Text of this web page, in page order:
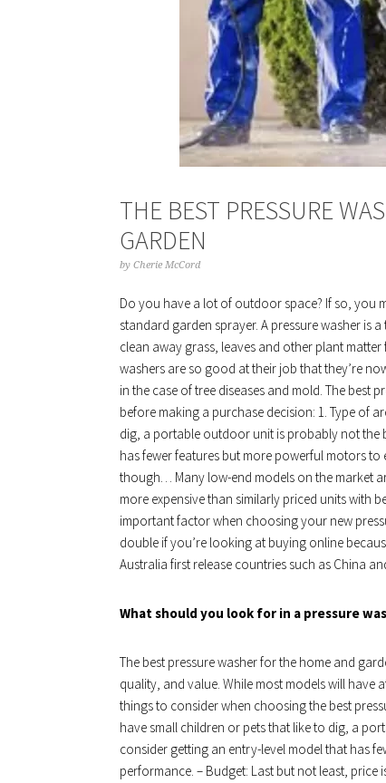
THE BEST PRESSURE
GARDEN
by Cherie McCord
Do you have a lot of outdoor space? If so, you
standard garden sprayer. A pressure washer is
clean away grass, leaves and other plant
washers are so good at their job that they’re
in the case of tree diseases and mold. The best
before making a purchase decision: 1. Type of
dig, a portable outdoor unit is probably not the
has fewer features but more powerful motors
though… Many low-end models on the market
more expensive than similarly priced units with
important factor when choosing your new
double if you’re looking at buying online
Australia first release countries such as China
What should you look for in a pressure
The best pressure washer for the home and
quality, and value. While most models will have
things to consider when choosing the best
have small children or pets that like to dig, a
consider getting an entry-level model that has
performance. – Budget: Last but not least,